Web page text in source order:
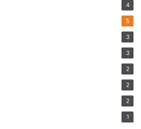
4
5
3
3
2
2
2
1